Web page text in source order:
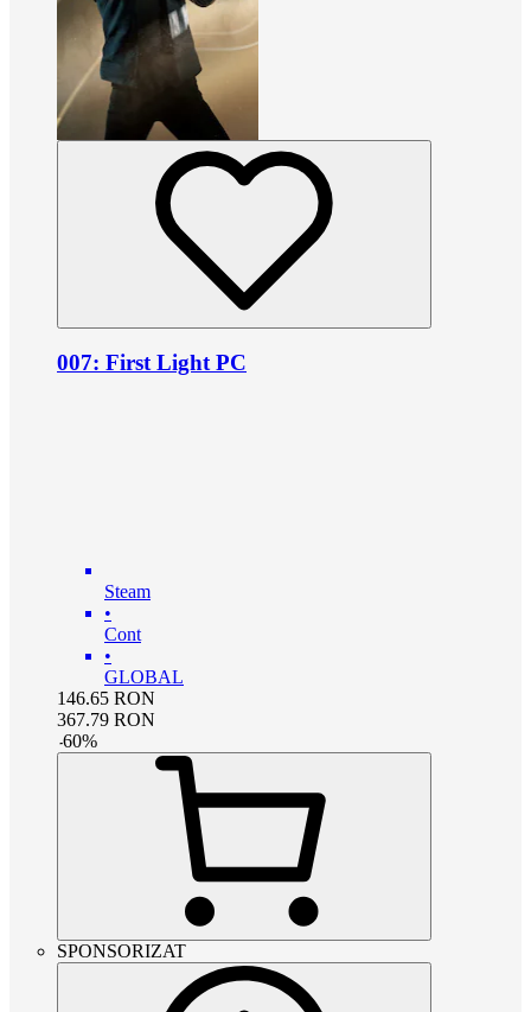
007: First Light PC
Steam
•
Cont
•
GLOBAL
146.65 RON
367.79 RON
-60%
SPONSORIZAT